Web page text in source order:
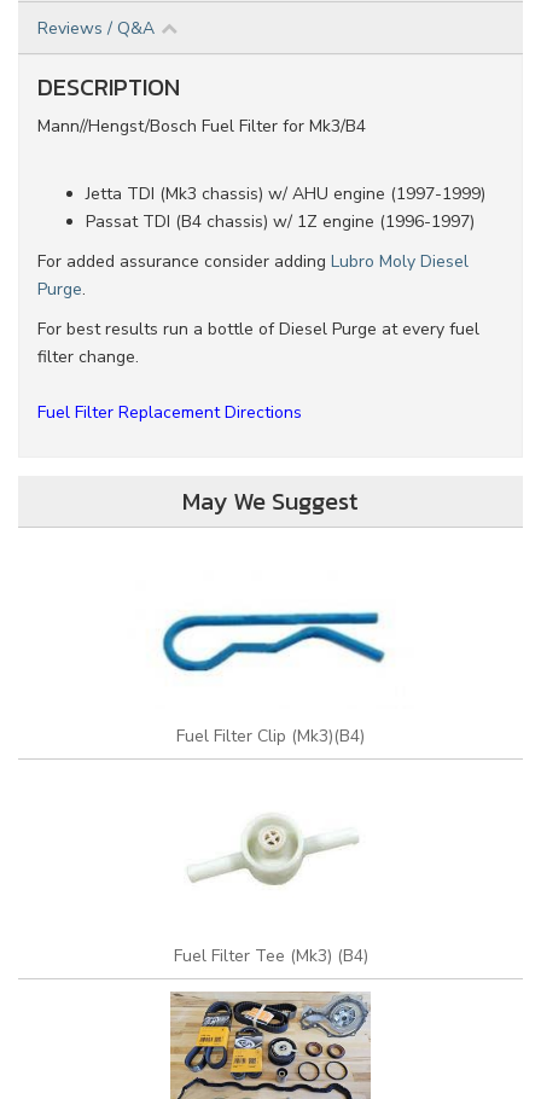
Reviews / Q&A
DESCRIPTION
Mann//Hengst/Bosch Fuel Filter for Mk3/B4
Jetta TDI (Mk3 chassis) w/ AHU engine (1997-1999)
Passat TDI (B4 chassis) w/ 1Z engine (1996-1997)
For added assurance consider adding Lubro Moly Diesel
Purge.
For best results run a bottle of Diesel Purge at every fuel
filter change.
Fuel Filter Replacement Directions
May We Suggest
Fuel Filter Clip (Mk3)(B4)
Fuel Filter Tee (Mk3) (B4)